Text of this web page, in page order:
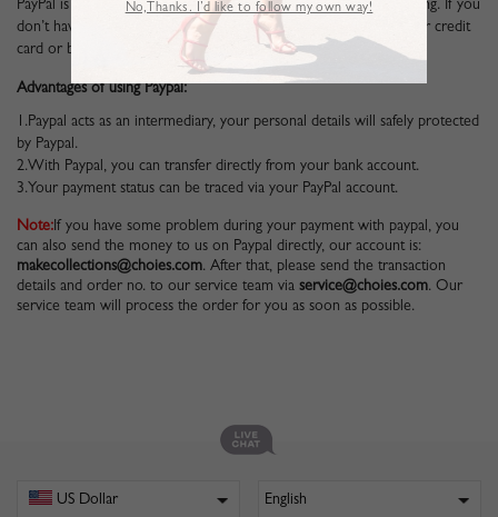
PayPal is a secure and trusted payment method for online shopping. If you
don’t have a Paypal account, you can also pay via Paypal with your credit
card or bank debit card.
Advantages of using Paypal:
1.Paypal acts as an intermediary, your personal details will safely protected
by Paypal.
2.With Paypal, you can transfer directly from your bank account.
3.Your payment status can be traced via your PayPal account.
Note:If you have some problem during your payment with paypal, you
can also send the money to us on Paypal directly, our account is:
makecollections@choies.com. After that, please send the transaction
details and order no. to our service team via service@choies.com. Our
service team will process the order for you as soon as possible.
No,Thanks. I’d like to follow my own way!